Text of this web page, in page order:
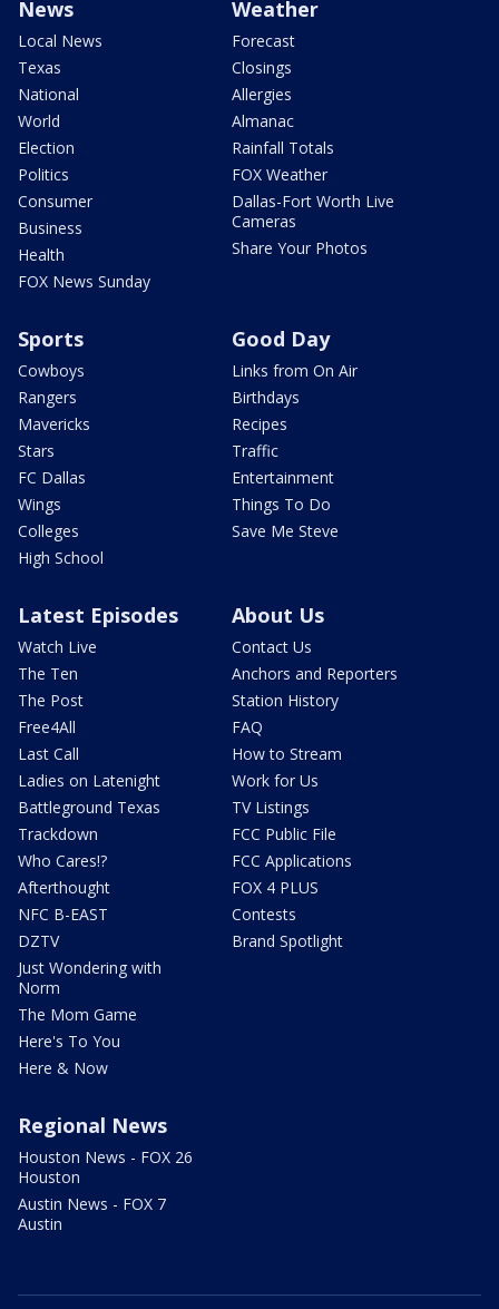
News
Local News
Texas
National
World
Election
Politics
Consumer
Business
Health
FOX News Sunday
Weather
Forecast
Closings
Allergies
Almanac
Rainfall Totals
FOX Weather
Dallas-Fort Worth Live
Cameras
Share Your Photos
Sports
Cowboys
Rangers
Mavericks
Stars
FC Dallas
Wings
Colleges
High School
Good Day
Links from On Air
Birthdays
Recipes
Traffic
Entertainment
Things To Do
Save Me Steve
Latest Episodes
Watch Live
The Ten
The Post
Free4All
Last Call
Ladies on Latenight
Battleground Texas
Trackdown
Who Cares!?
Afterthought
NFC B-EAST
DZTV
Just Wondering with
Norm
The Mom Game
Here's To You
Here & Now
About Us
Contact Us
Anchors and Reporters
Station History
FAQ
How to Stream
Work for Us
TV Listings
FCC Public File
FCC Applications
FOX 4 PLUS
Contests
Brand Spotlight
Regional News
Houston News - FOX 26
Houston
Austin News - FOX 7
Austin